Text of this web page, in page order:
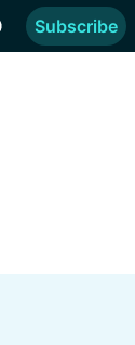
Subscribe